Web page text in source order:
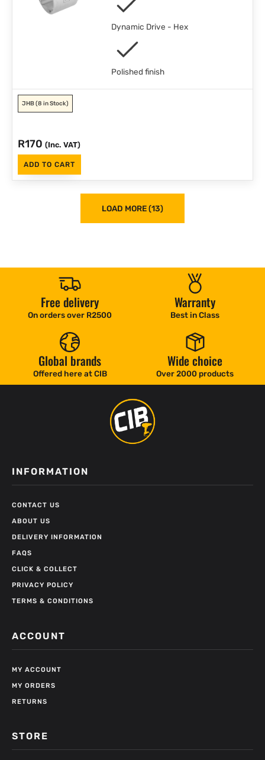
Dynamic Drive - Hex
Polished finish
JHB(8 in Stock)
R170 (Inc. VAT)
ADD TO CART
LOAD MORE (13)
Free delivery
On orders over R2500
Warranty
Best in Class
Global brands
Offered here at CIB
Wide choice
Over 2000 products
INFORMATION
CONTACT US
ABOUT US
DELIVERY INFORMATION
FAQS
CLICK & COLLECT
PRIVACY POLICY
TERMS & CONDITIONS
ACCOUNT
MY ACCOUNT
MY ORDERS
RETURNS
STORE